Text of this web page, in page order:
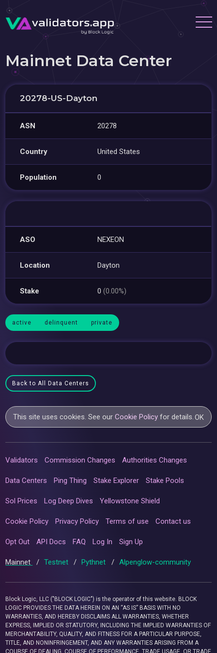
Mainnet Data Center
20278-US-Dayton
ASN 20278
Country United States
Population 0
ASO NEXEON
Location Dayton
Stake 0(0.00%)
active delinquent private
Back to All Data Centers
This site uses cookies. See ourCookie Policy for details.OK
Validators Commission Changes Authorities Changes
Data Centers Ping Thing Stake Explorer Stake Pools
Sol Prices Log Deep Dives Yellowstone Shield
Cookie Policy Privacy Policy Terms of use Contact us
Opt Out API Docs FAQ Log In Sign Up
Mainnet / Testnet / Pythnet / Alpenglow-community
Block Logic, LLC ("BLOCK LOGIC") is the operator of this website. BLOCK
LOGIC PROVIDES THE DATA HEREIN ON AN “AS IS” BASIS WITH NO
WARRANTIES, AND HEREBY DISCLAIMS ALL WARRANTIES, WHETHER
EXPRESS, IMPLIED OR STATUTORY, INCLUDING THE IMPLIED WARRANTIES OF
MERCHANTABILITY, QUALITY, AND FITNESS FOR A PARTICULAR PURPOSE,
TITLE, AND NONINFRINGEMENT, AND ANY WARRANTIES ARISING FROM A
COURSE OF DEALING, COURSE OF PERFORMANCE, TRADE USAGE, OR TRADE